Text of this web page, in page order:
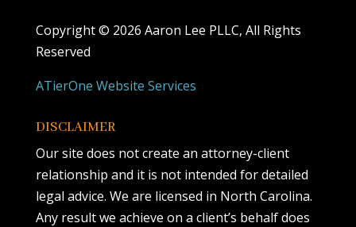
Copyright © 2026 Aaron Lee PLLC, All Rights
Reserved
ATierOne Website Services
DISCLAIMER
Our site does not create an attorney-client
relationship and it is not intended for detailed
legal advice. We are licensed in North Carolina.
Any result we achieve on a client’s behalf does